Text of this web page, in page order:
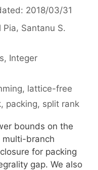
2018/03/31
Pia
Santanu S.
, Integer
, lattice-free
, packing, split rank
bounds on the
multi-branch
for packing
gap. We also